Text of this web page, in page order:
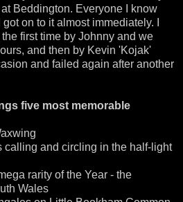
at Beddington. Everyone I know
on to it almost immediately. I
first time by Johnny and we
and then by Kevin 'Kojak'
and failed again after another
five most memorable
calling and circling in the half-light
rarity of the Year - the
Wales